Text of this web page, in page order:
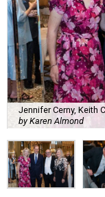
Jennifer Cerny, Keith
by Karen Almond